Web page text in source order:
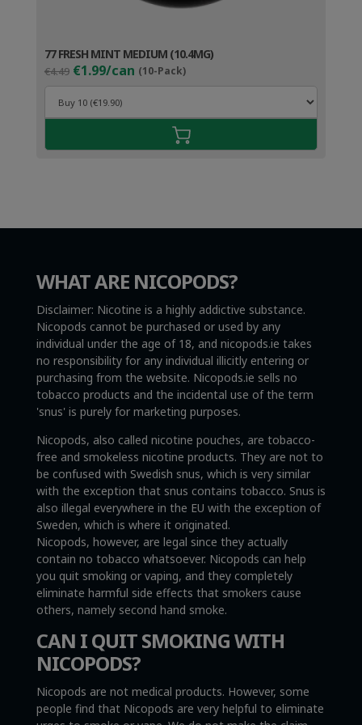
77 FRESH MINT MEDIUM (10.4MG)
€4.49 Original
price
was:
€4.49.
€1.99/can (10-Pack)Current
price
€2.99.
WHAT ARE NICOPODS?
Disclaimer: Nicotine is a highly addictive substance.
Nicopods cannot be purchased or used by any
individual under the age of 18, and nicopods.ie takes
no responsibility for any individual illicitly entering or
purchasing from the website. Nicopods.ie sells no
tobacco products and the incidental use of the term
'snus' is purely for marketing purposes.
Nicopods, also called nicotine pouches, are tobacco-
free and smokeless nicotine products. They are not to
be confused with Swedish snus, which is very similar
with the exception that snus contains tobacco. Snus is
also illegal everywhere in the EU with the exception of
Sweden, which is where it originated.
Nicopods, however, are legal since they actually
contain no tobacco whatsoever. Nicopods can help
you quit smoking or vaping, and they completely
eliminate harmful side effects that smokers cause
others, namely second hand smoke.
CAN I QUIT SMOKING WITH
NICOPODS?
Nicopods are not medical products. However, some
people find that Nicopods are very helpful to eliminate